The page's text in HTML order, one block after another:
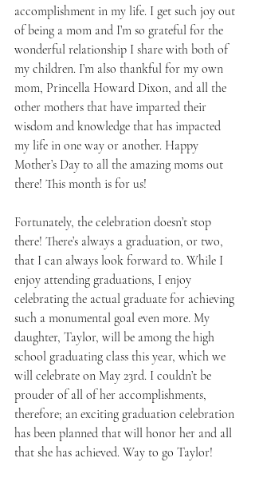
accomplishment in my life. I get such joy out
of being a mom and I’m so grateful for the
wonderful relationship I share with both of
my children. I’m also thankful for my own
mom, Princella Howard Dixon, and all the
other mothers that have imparted their
wisdom and knowledge that has impacted
my life in one way or another. Happy
Mother’s Day to all the amazing moms out
there! This month is for us!
Fortunately, the celebration doesn’t stop
there! There’s always a graduation, or two,
that I can always look forward to. While I
enjoy attending graduations, I enjoy
celebrating the actual graduate for achieving
such a monumental goal even more. My
daughter, Taylor, will be among the high
school graduating class this year, which we
will celebrate on May 23rd. I couldn’t be
prouder of all of her accomplishments,
therefore; an exciting graduation celebration
has been planned that will honor her and all
that she has achieved. Way to go Taylor!